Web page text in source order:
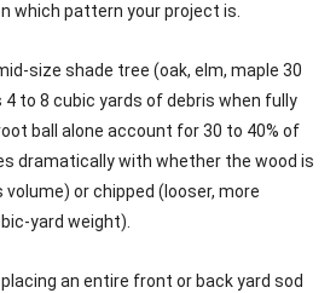
which pattern your project is.
size shade tree (oak, elm, maple 30
to 8 cubic yards of debris when fully
ball alone account for 30 to 40% of
dramatically with whether the wood is
or chipped (looser, more
yard weight).
an entire front or back yard sod